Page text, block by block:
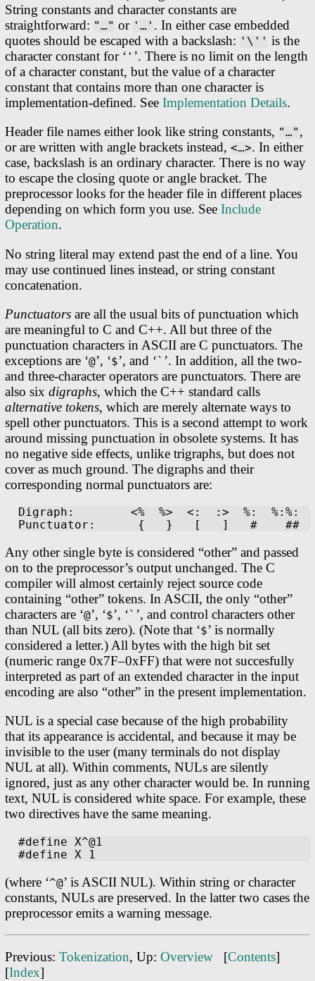
String constants and character constants are
straightforward: "…" or '…' . In either case embedded
quotes should be escaped with a backslash: '\'' is the
character constant for ‘ ' ’. There is no limit on the length
of a character constant, but the value of a character
constant that contains more than one character is
implementation-defined. See Implementation Details.
Header file names either look like string constants, "…" ,
or are written with angle brackets instead, <…>. In either
case, backslash is an ordinary character. There is no way
to escape the closing quote or angle bracket. The
preprocessor looks for the header file in different places
depending on which form you use. See Include
Operation.
No string literal may extend past the end of a line. You
may use continued lines instead, or string constant
concatenation.
Punctuators are all the usual bits of punctuation which
are meaningful to C and C++. All but three of the
punctuation characters in ASCII are C punctuators. The
exceptions are ‘@’, ‘$’, and ‘ ` ’. In addition, all the two-
and three-character operators are punctuators. There are
also six digraphs, which the C++ standard calls
alternative tokens, which are merely alternate ways to
spell other punctuators. This is a second attempt to work
around missing punctuation in obsolete systems. It has
no negative side effects, unlike trigraphs, but does not
cover as much ground. The digraphs and their
corresponding normal punctuators are:
Digraph:        <%  %>  <:  :>  %:  %:%:
Any other single byte is considered “other” and passed
on to the preprocessor’s output unchanged. The C
compiler will almost certainly reject source code
containing “other” tokens. In ASCII, the only “other”
characters are ‘@’, ‘$’, ‘ ` ’, and control characters other
than NUL (all bits zero). (Note that ‘$’ is normally
considered a letter.) All bytes with the high bit set
(numeric range 0x7F–0xFF) that were not succesfully
interpreted as part of an extended character in the input
encoding are also “other” in the present implementation.
NUL is a special case because of the high probability
that its appearance is accidental, and because it may be
invisible to the user (many terminals do not display
NUL at all). Within comments, NULs are silently
ignored, just as any other character would be. In running
text, NUL is considered white space. For example, these
two directives have the same meaning.
#define X^@1
(where ‘^@’ is ASCII NUL). Within string or character
constants, NULs are preserved. In the latter two cases the
preprocessor emits a warning message.
Previous: Tokenization, Up: Overview [Contents]
[Index]